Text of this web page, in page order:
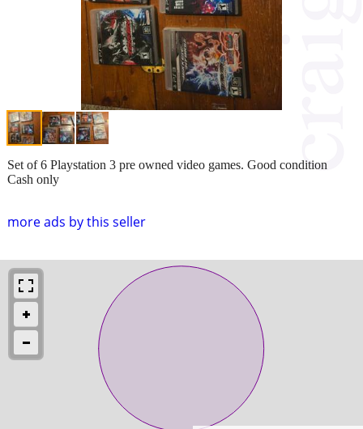
more ads by this seller
Set of 6 Playstation 3 pre owned video games. Good condition
Cash only